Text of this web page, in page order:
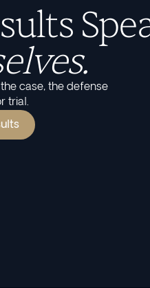
case, the defense
trial.